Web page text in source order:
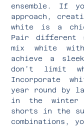
ensemble. If
approach,
white is a
Pair different
mix white
achieve a
don’t limit
Incorporate
year round by
in the winter
shorts in the
combinations,